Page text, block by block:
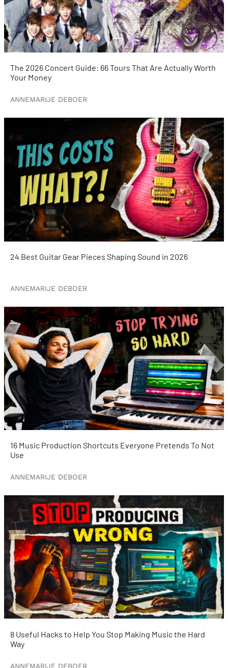
The 2026 Concert Guide: 66 Tours That Are Actually Worth
Your Money
ANNEMARIJE DEBOER
24 Best Guitar Gear Pieces Shaping Sound in 2026
ANNEMARIJE DEBOER
16 Music Production Shortcuts Everyone Pretends To Not
Use
ANNEMARIJE DEBOER
8 Useful Hacks to Help You Stop Making Music the Hard
Way
ANNEMARIJE DEBOER